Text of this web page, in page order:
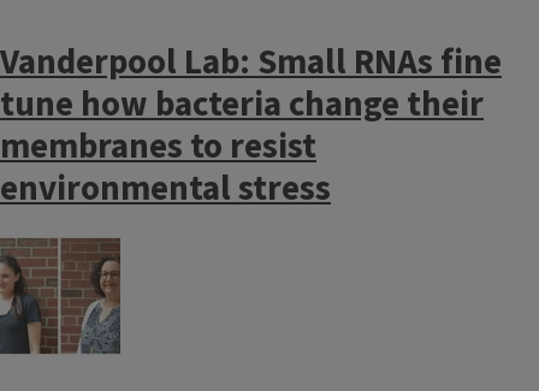
Vanderpool Lab: Small RNAs fine
tune how bacteria change their
membranes to resist
environmental stress
Image